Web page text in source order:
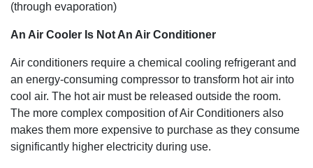
(through evaporation)
An Air Cooler Is Not An Air Conditioner
Air conditioners require a chemical cooling refrigerant and
an energy-consuming compressor to transform hot air into
cool air. The hot air must be released outside the room.
The more complex composition of Air Conditioners also
makes them more expensive to purchase as they consume
significantly higher electricity during use.